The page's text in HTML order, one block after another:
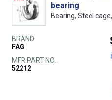
bearing
Bearing, Steel
BRAND
FAG
MFR PART NO.
52212